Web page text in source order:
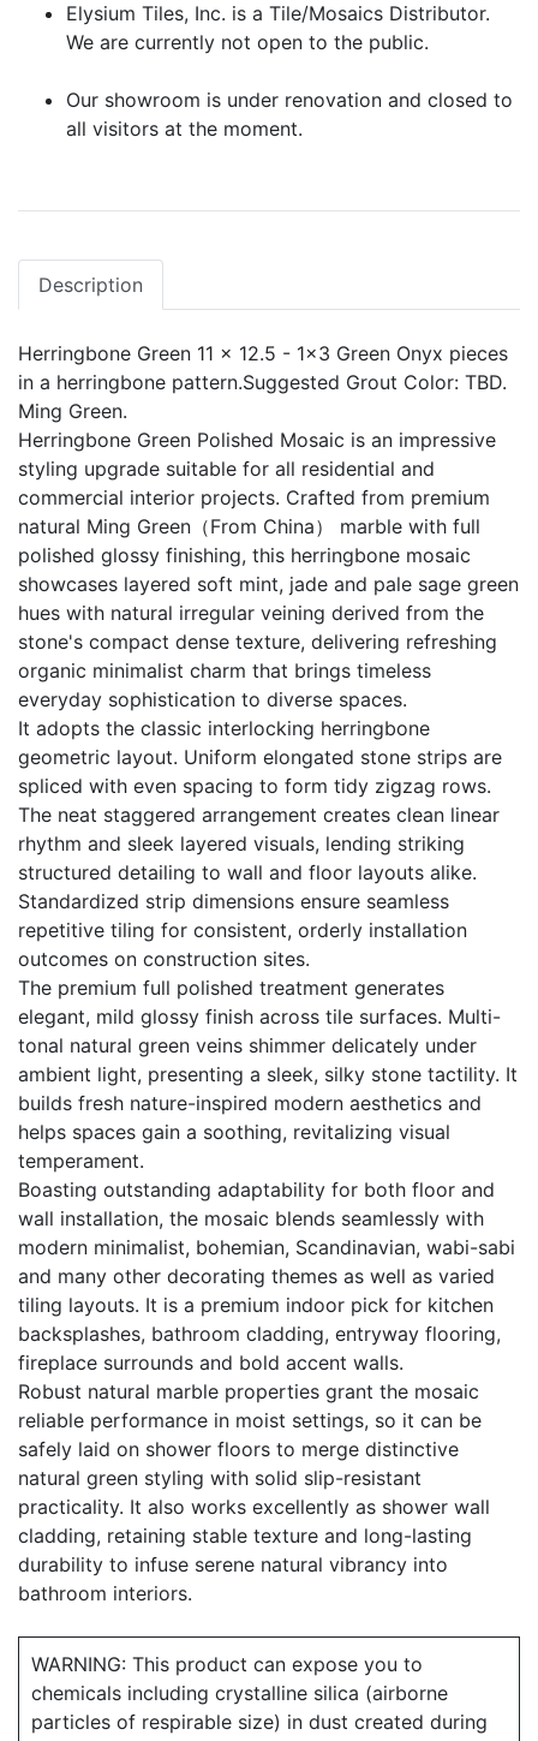
Elysium Tiles, Inc. is a Tile/Mosaics Distributor.
We are currently not open to the public.
Our showroom is under renovation and closed to
all visitors at the moment.
Description
Herringbone Green 11 x 12.5 - 1x3 Green Onyx pieces
in a herringbone pattern.Suggested Grout Color: TBD.
Ming Green.
Herringbone Green Polished Mosaic is an impressive
styling upgrade suitable for all residential and
commercial interior projects. Crafted from premium
natural Ming Green（From China） marble with full
polished glossy finishing, this herringbone mosaic
showcases layered soft mint, jade and pale sage green
hues with natural irregular veining derived from the
stone's compact dense texture, delivering refreshing
organic minimalist charm that brings timeless
everyday sophistication to diverse spaces.
It adopts the classic interlocking herringbone
geometric layout. Uniform elongated stone strips are
spliced with even spacing to form tidy zigzag rows.
The neat staggered arrangement creates clean linear
rhythm and sleek layered visuals, lending striking
structured detailing to wall and floor layouts alike.
Standardized strip dimensions ensure seamless
repetitive tiling for consistent, orderly installation
outcomes on construction sites.
The premium full polished treatment generates
elegant, mild glossy finish across tile surfaces. Multi-
tonal natural green veins shimmer delicately under
ambient light, presenting a sleek, silky stone tactility. It
builds fresh nature-inspired modern aesthetics and
helps spaces gain a soothing, revitalizing visual
temperament.
Boasting outstanding adaptability for both floor and
wall installation, the mosaic blends seamlessly with
modern minimalist, bohemian, Scandinavian, wabi-sabi
and many other decorating themes as well as varied
tiling layouts. It is a premium indoor pick for kitchen
backsplashes, bathroom cladding, entryway flooring,
fireplace surrounds and bold accent walls.
Robust natural marble properties grant the mosaic
reliable performance in moist settings, so it can be
safely laid on shower floors to merge distinctive
natural green styling with solid slip-resistant
practicality. It also works excellently as shower wall
cladding, retaining stable texture and long-lasting
durability to infuse serene natural vibrancy into
bathroom interiors.
WARNING: This product can expose you to
chemicals including crystalline silica (airborne
particles of respirable size) in dust created during